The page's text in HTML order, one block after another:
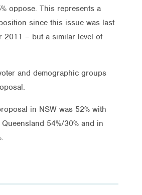
oppose. This represents a
since this issue was last
2011 – but a similar level of
and demographic groups
in NSW was 52% with
54%/30% and in